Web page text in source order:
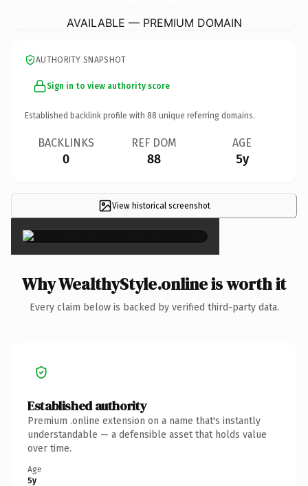
AVAILABLE — PREMIUM DOMAIN
AUTHORITY SNAPSHOT
Sign in to view authority score
Established backlink profile with 88 unique referring domains.
BACKLINKS
0
REF DOM
88
AGE
5y
View historical screenshot
×
Why WealthyStyle.online is worth it
Every claim below is backed by verified third-party data.
Established authority
Premium .online extension on a name that's instantly
understandable — a defensible asset that holds value
over time.
Age
5y